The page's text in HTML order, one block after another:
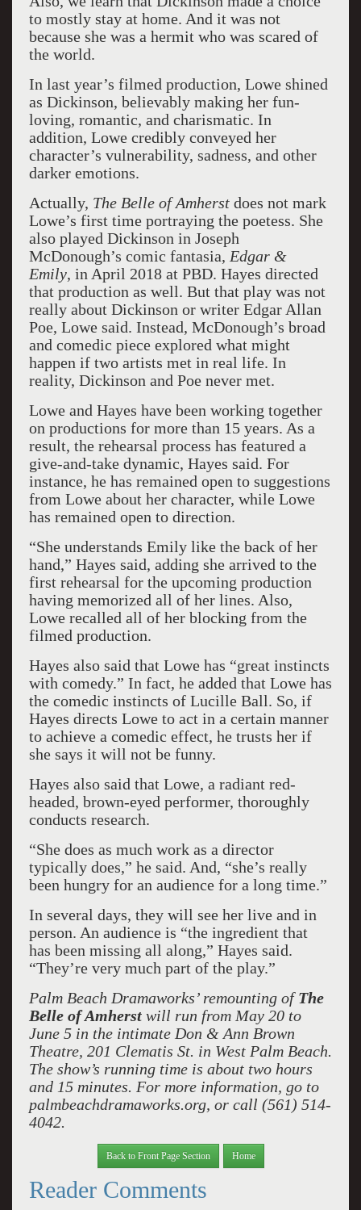
to mostly stay at home. And it was not
because she was a hermit who was scared of
the world.
In last year’s filmed production, Lowe shined
as Dickinson, believably making her fun-
loving, romantic, and charismatic. In
addition, Lowe credibly conveyed her
character’s vulnerability, sadness, and other
darker emotions.
Actually, The Belle of Amherst does not mark
Lowe’s first time portraying the poetess. She
also played Dickinson in Joseph
McDonough’s comic fantasia, Edgar &
Emily, in April 2018 at PBD. Hayes directed
that production as well. But that play was not
really about Dickinson or writer Edgar Allan
Poe, Lowe said. Instead, McDonough’s broad
and comedic piece explored what might
happen if two artists met in real life. In
reality, Dickinson and Poe never met.
Lowe and Hayes have been working together
on productions for more than 15 years. As a
result, the rehearsal process has featured a
give-and-take dynamic, Hayes said. For
instance, he has remained open to suggestions
from Lowe about her character, while Lowe
has remained open to direction.
“She understands Emily like the back of her
hand,” Hayes said, adding she arrived to the
first rehearsal for the upcoming production
having memorized all of her lines. Also,
Lowe recalled all of her blocking from the
filmed production.
Hayes also said that Lowe has “great instincts
with comedy.” In fact, he added that Lowe has
the comedic instincts of Lucille Ball. So, if
Hayes directs Lowe to act in a certain manner
to achieve a comedic effect, he trusts her if
she says it will not be funny.
Hayes also said that Lowe, a radiant red-
headed, brown-eyed performer, thoroughly
conducts research.
“She does as much work as a director
typically does,” he said. And, “she’s really
been hungry for an audience for a long time.”
In several days, they will see her live and in
person. An audience is “the ingredient that
has been missing all along,” Hayes said.
“They’re very much part of the play.”
Palm Beach Dramaworks’ remounting of The
Belle of Amherst will run from May 20 to
June 5 in the intimate Don & Ann Brown
Theatre, 201 Clematis St. in West Palm Beach.
The show’s running time is about two hours
and 15 minutes. For more information, go to
palmbeachdramaworks.org, or call (561) 514-
4042.
Back to Front Page Section Home
Reader Comments